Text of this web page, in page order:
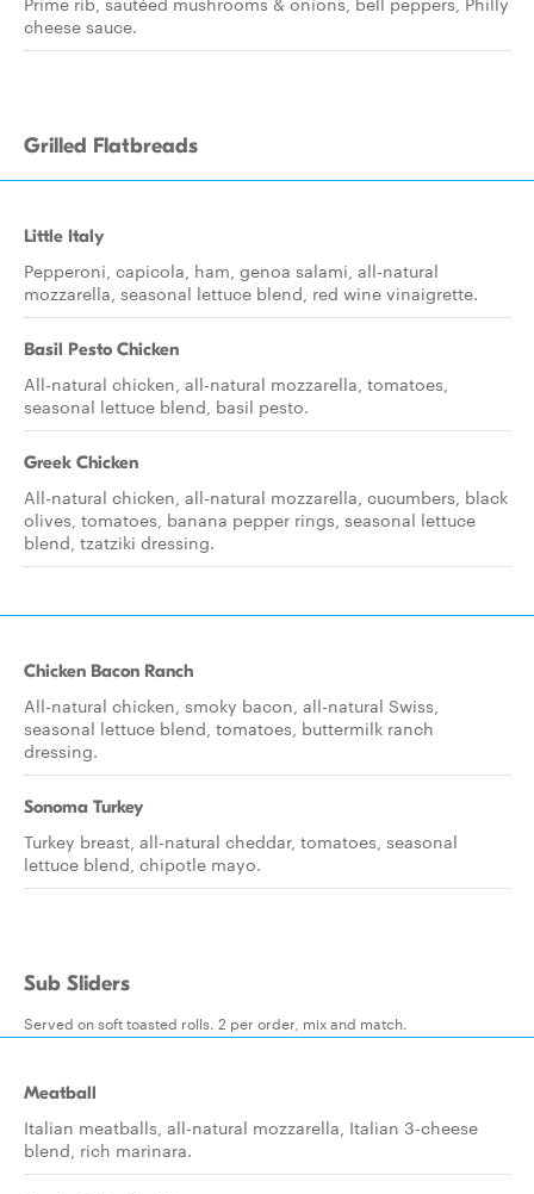
cheese sauce.
Grilled Flatbreads
Little Italy
Pepperoni, capicola, ham, genoa salami, all-natural
mozzarella, seasonal lettuce blend, red wine vinaigrette.
Basil Pesto Chicken
All-natural chicken, all-natural mozzarella, tomatoes,
seasonal lettuce blend, basil pesto.
Greek Chicken
All-natural chicken, all-natural mozzarella, cucumbers, black
olives, tomatoes, banana pepper rings, seasonal lettuce
blend, tzatziki dressing.
Chicken Bacon Ranch
All-natural chicken, smoky bacon, all-natural Swiss,
seasonal lettuce blend, tomatoes, buttermilk ranch
dressing.
Sonoma Turkey
Turkey breast, all-natural cheddar, tomatoes, seasonal
lettuce blend, chipotle mayo.
Sub Sliders
Served on soft toasted rolls. 2 per order, mix and match.
Meatball
Italian meatballs, all-natural mozzarella, Italian 3-cheese
blend, rich marinara.